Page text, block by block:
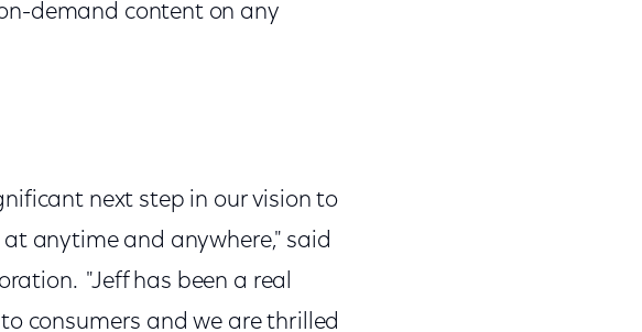
demand content on any
next step in our vision to
anytime and anywhere," said
"Jeff has been a real
consumers and we are thrilled